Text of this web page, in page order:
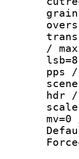
/
pps
hdr